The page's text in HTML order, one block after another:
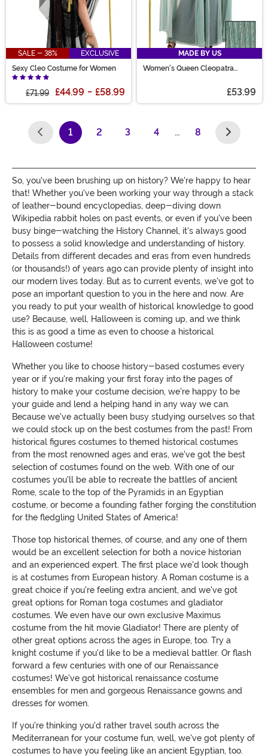
SALE - 38%
EXCLUSIVE
Sexy Cleo Costume for Women
£71.99 £44.99 - £58.99
MADE BY US
Women's Queen Cleopatra
£53.99
1
(current)
2 3 4 … 8
So, you've been brushing up on history? We're happy to hear
that! Whether you've been working your way through a stack
of leather-bound encyclopedias, deep-diving down
Wikipedia rabbit holes on past events, or even if you've been
busy binge-watching the History Channel, it's always good
to possess a solid knowledge and understanding of history.
Details from different decades and eras from even hundreds
(or thousands!) of years ago can provide plenty of insight into
our modern lives today. But as to current events, we've got to
pose an important question to you in the here and now. Are
you ready to put your wealth of historical knowledge to good
use? Because, well, Halloween is coming up, and we think
this is as good a time as even to choose a historical
Halloween costume!
Whether you like to choose history-based costumes every
year or if you're making your first foray into the pages of
history to make your costume decision, we're happy to be
your guide and lend a helping hand in any way we can.
Because we've actually been busy studying ourselves so that
we could stock up on the best costumes from the past! From
historical figures costumes to themed historical costumes
from the most renowned ages and eras, we've got the best
selection of costumes found on the web. With one of our
costumes you'll be able to recreate the battles of ancient
Rome, scale to the top of the Pyramids in an Egyptian
costume, or become a founding father forging the constitution
for the fledgling United States of America!
Those top historical themes, of course, and any one of them
would be an excellent selection for both a novice historian
and an experienced expert. The first place we'd look though
is at costumes from European history. A Roman costume is a
great choice if you're feeling extra ancient, and we've got
great options for Roman toga costumes and gladiator
costumes. We even have our own exclusive Maximus
costume from the hit movie Gladiator! There are plenty of
other great options across the ages in Europe, too. Try a
knight costume if you'd like to be a medieval battler. Or flash
forward a few centuries with one of our Renaissance
costumes! We've got historical renaissance costume
ensembles for men and gorgeous Renaissance gowns and
dresses for women.
If you're thinking you'd rather travel south across the
Mediterranean for your costume fun, well, we've got plenty of
costumes to have you feeling like an ancient Egyptian, too.